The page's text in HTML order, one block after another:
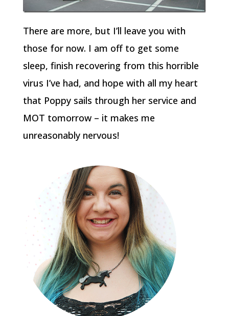
There are more, but I’ll leave you with
those for now. I am off to get some
sleep, finish recovering from this horrible
virus I’ve had, and hope with all my heart
that Poppy sails through her service and
MOT tomorrow – it makes me
unreasonably nervous!